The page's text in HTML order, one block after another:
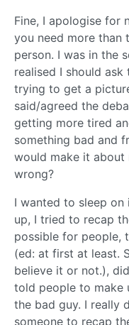
Fine, I apologise for
you need more than
person. I was in the
realised I should
trying to get a
said/agreed the
getting more tired
something bad and
would make it about
wrong?
I wanted to sleep on
up, I tried to recap
possible for people,
(ed: at first at least.
believe it or not.),
told people to make
the bad guy. I really
someone to recap